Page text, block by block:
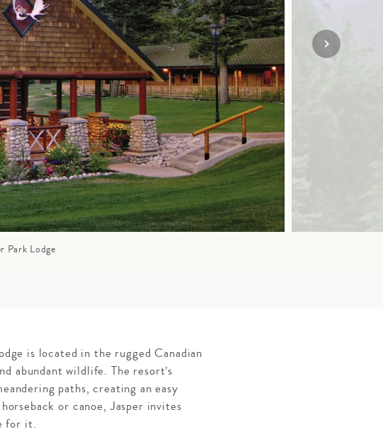
UP
SOLO TRAVEL VIEW ALL
Park Lodge
is located in the rugged Canadian
abundant wildlife. The resort’s
paths, creating an easy
or canoe, Jasper invites
for it.